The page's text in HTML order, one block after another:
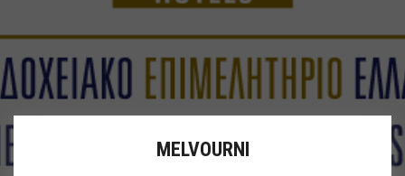
MELVOURNI